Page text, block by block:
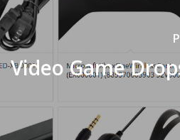
Video Game